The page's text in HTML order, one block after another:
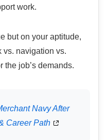
work.
but on your aptitude,
vs. navigation vs.
the job’s demands.
Navy After
Career Path